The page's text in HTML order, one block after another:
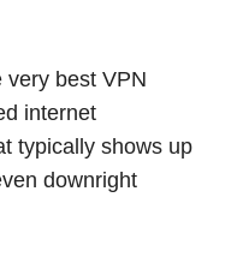
very best VPN
internet
typically shows up
downright